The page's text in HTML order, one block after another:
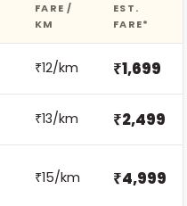
FARE /
KM
EST.
FARE*
₹12/km ₹1,699
₹13/km ₹2,499
₹15/km ₹4,999